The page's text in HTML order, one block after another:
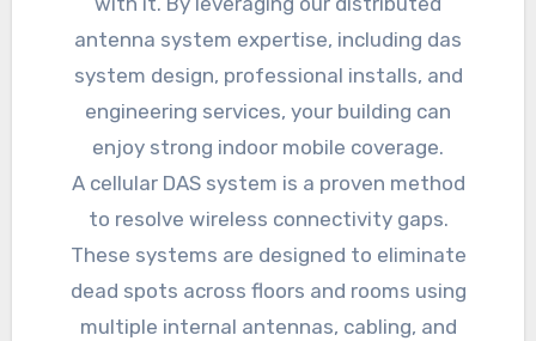
antenna system expertise, including das
system design, professional installs, and
engineering services, your building can
enjoy strong indoor mobile coverage.
A cellular DAS system is a proven method
to resolve wireless connectivity gaps.
These systems are designed to eliminate
dead spots across floors and rooms using
multiple internal antennas, cabling, and